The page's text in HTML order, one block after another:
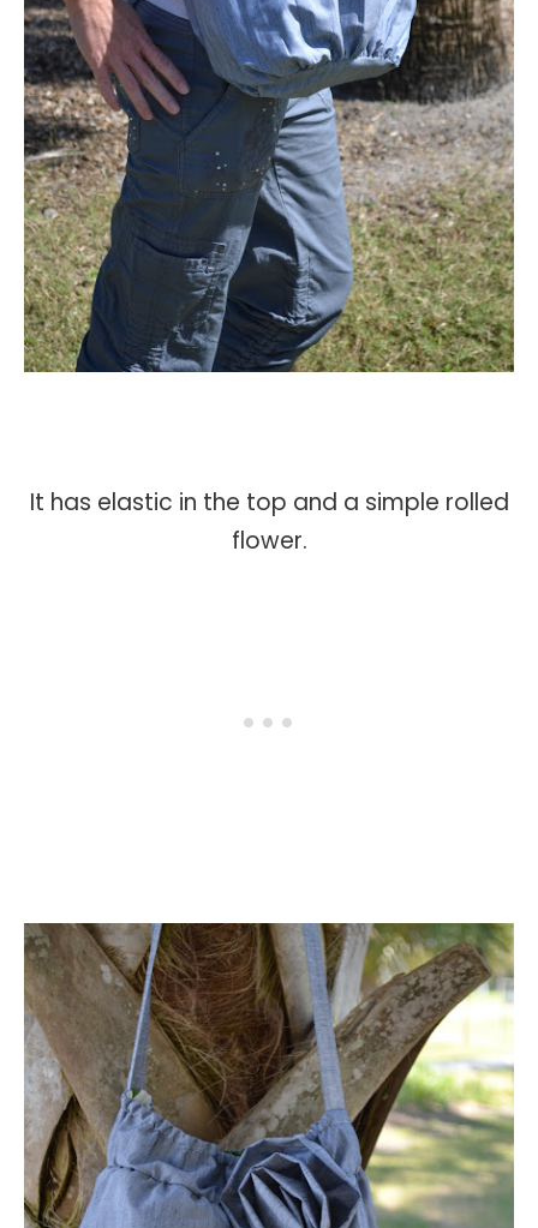
It has elastic in the top and a simple rolled
flower.